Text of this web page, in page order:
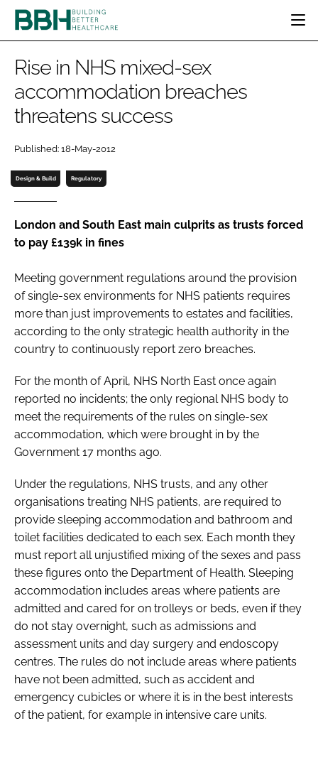
CATEGORIES
DESIGN & BUILD
ESTATES & FACILITIES
TECHNOLOGY
COMPANY NEWS
INFECTION CONTROL
BBH AWARDS
EVENTS
DIRECTORY
LOGIN
Password
Password
Remember me
FORGOT PASSWORD?
Rise in NHS mixed-sex
accommodation breaches
threatens success
Published: 18-May-2012
Design & Build Regulatory
London and South East main culprits as trusts forced
to pay £139k in fines
Meeting government regulations around the provision
of single-sex environments for NHS patients requires
more than just improvements to estates and facilities,
according to the only strategic health authority in the
country to continuously report zero breaches.
For the month of April, NHS North East once again
reported no incidents; the only regional NHS body to
meet the requirements of the rules on single-sex
accommodation, which were brought in by the
Government 17 months ago.
Under the regulations, NHS trusts, and any other
organisations treating NHS patients, are required to
provide sleeping accommodation and bathroom and
toilet facilities dedicated to each sex. Each month they
must report all unjustified mixing of the sexes and pass
these figures onto the Department of Health. Sleeping
accommodation includes areas where patients are
admitted and cared for on trolleys or beds, even if they
do not stay overnight, such as admissions and
assessment units and day surgery and endoscopy
centres. The rules do not include areas where patients
have not been admitted, such as accident and
emergency cubicles or where it is in the best interests
of the patient, for example in intensive care units.